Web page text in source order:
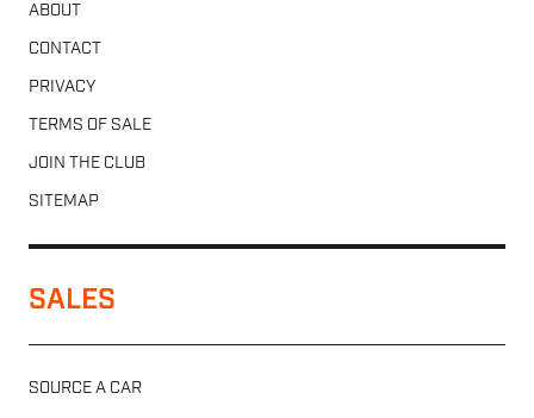
ABOUT
CONTACT
PRIVACY
TERMS OF SALE
JOIN THE CLUB
SITEMAP
SALES
SOURCE A CAR